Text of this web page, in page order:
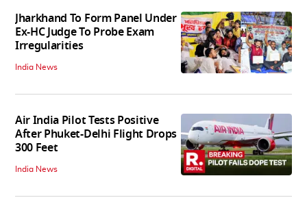
Jharkhand To Form Panel Under
Ex-HC Judge To Probe Exam
Irregularities
India News
Air India Pilot Tests Positive
After Phuket-Delhi Flight Drops
300 Feet
India News